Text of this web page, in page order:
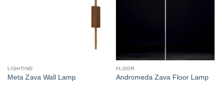
LIGHTING
Meta Zava Wall Lamp
FLOOR
Andromeda Zava Floor Lamp